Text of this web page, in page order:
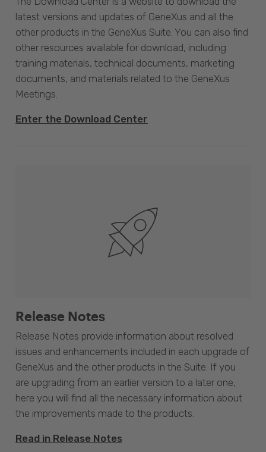
latest versions and updates of GeneXus and all the
other products in the GeneXus Suite. You can also find
other resources available for download, including
training materials, technical documents, marketing
documents, and materials related to the GeneXus
Meetings.
Enter the Download Center
Release Notes
Release Notes provide information about resolved
issues and enhancements included in each upgrade of
GeneXus and the other products in the Suite. If you
are upgrading from an earlier version to a later one,
here you will find all the necessary information about
the improvements made to the products.
Read in Release Notes